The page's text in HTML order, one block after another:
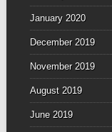
January 2020
December 2019
November 2019
August 2019
June 2019